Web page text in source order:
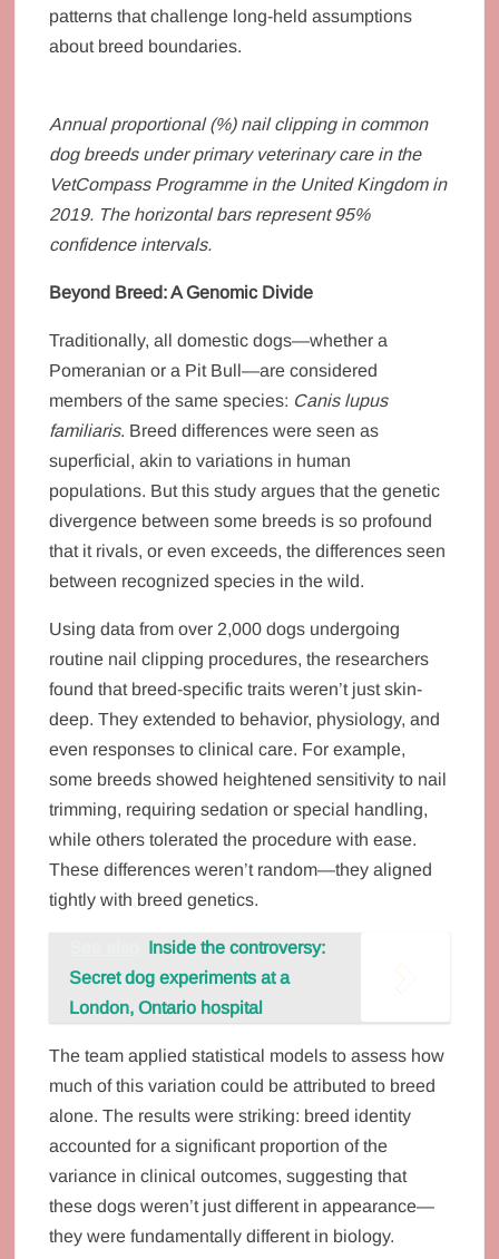
patterns that challenge long-held assumptions
about breed boundaries.
Annual proportional (%) nail clipping in common
dog breeds under primary veterinary care in the
VetCompass Programme in the United Kingdom in
2019. The horizontal bars represent 95%
confidence intervals.
Beyond Breed: A Genomic Divide
Traditionally, all domestic dogs—whether a
Pomeranian or a Pit Bull—are considered
members of the same species: Canis lupus
familiaris. Breed differences were seen as
superficial, akin to variations in human
populations. But this study argues that the genetic
divergence between some breeds is so profound
that it rivals, or even exceeds, the differences seen
between recognized species in the wild.
Using data from over 2,000 dogs undergoing
routine nail clipping procedures, the researchers
found that breed-specific traits weren’t just skin-
deep. They extended to behavior, physiology, and
even responses to clinical care. For example,
some breeds showed heightened sensitivity to nail
trimming, requiring sedation or special handling,
while others tolerated the procedure with ease.
These differences weren’t random—they aligned
tightly with breed genetics.
Inside the controversy:
Secret dog experiments at a
London, Ontario hospital
The team applied statistical models to assess how
much of this variation could be attributed to breed
alone. The results were striking: breed identity
accounted for a significant proportion of the
variance in clinical outcomes, suggesting that
these dogs weren’t just different in appearance—
they were fundamentally different in biology.